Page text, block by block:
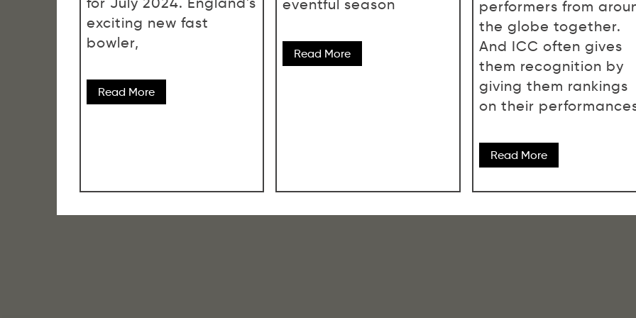
exciting new fast
bowler,
Read More
eventful season
Read More
performers from
the globe together.
And ICC often gives
them recognition by
giving them rankings
on their
Read More